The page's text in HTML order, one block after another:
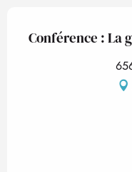
Conférence : La